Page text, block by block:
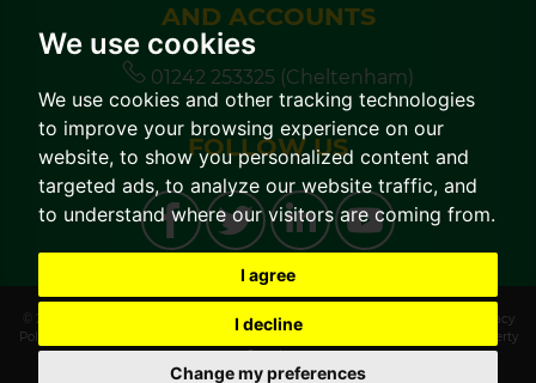
We use cookies
We use cookies and other tracking technologies
to improve your browsing experience on our
website, to show you personalized content and
targeted ads, to analyze our website traffic, and
to understand where our visitors are coming from.
I agree
I decline
Change my preferences
AND ACCOUNTS
01242 253325 (Cheltenham)
FOLLOW US
© 2026 CGT Lettings | Terms of Use|Cookies Policy
Privacy
Policy & Notice
CMP Member Standards
Built by The Property
Jungle